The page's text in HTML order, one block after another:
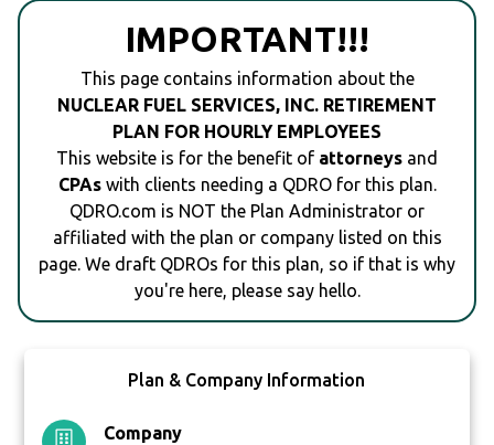
IMPORTANT!!!
This page contains information about the
NUCLEAR FUEL SERVICES, INC. RETIREMENT
PLAN FOR HOURLY EMPLOYEES
This website is for the benefit of attorneys and
CPAswith clients needing a QDRO for this plan.
QDRO.com is NOT the Plan Administrator or
affiliated with the plan or company listed on this
page. We draft QDROs for this plan, so if that is why
you're here, please say hello.
Plan & Company Information
Company